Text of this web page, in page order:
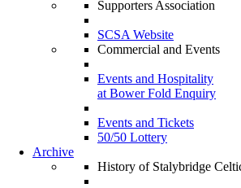
Supporters Association
SCSA Website
Commercial and Events
Events and Hospitality
at Bower Fold Enquiry
Events and Tickets
50/50 Lottery
Archive
History of Stalybridge